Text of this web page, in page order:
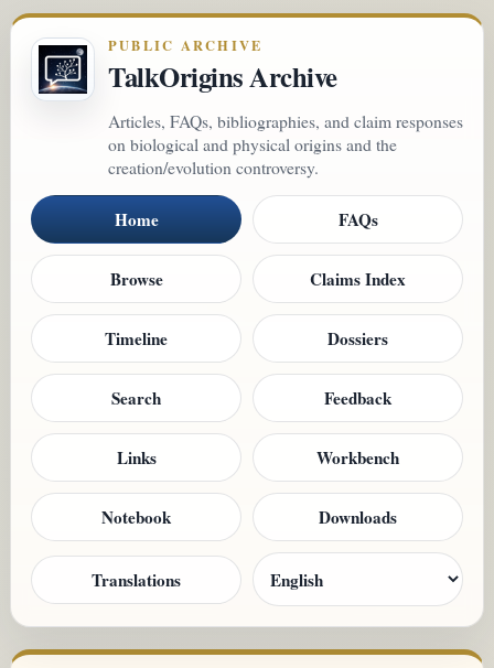
PUBLIC ARCHIVE
TalkOrigins Archive
Articles, FAQs, bibliographies, and claim responses
on biological and physical origins and the
creation/evolution controversy.
Home FAQs
Browse Claims Index
Timeline Dossiers
Search Feedback
Links Workbench
Notebook Downloads
Translations